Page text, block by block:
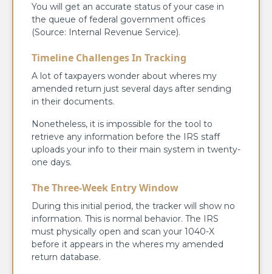
You will get an accurate status of your case in
the queue of federal government offices
(Source: Internal Revenue Service).
Timeline Challenges In Tracking
A lot of taxpayers wonder about wheres my
amended return just several days after sending
in their documents.
Nonetheless, it is impossible for the tool to
retrieve any information before the IRS staff
uploads your info to their main system in twenty-
one days.
The Three-Week Entry Window
During this initial period, the tracker will show no
information. This is normal behavior. The IRS
must physically open and scan your 1040-X
before it appears in the wheres my amended
return database.